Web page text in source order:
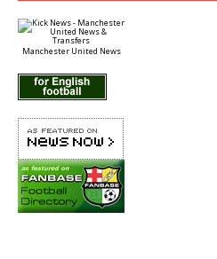
Manchester United News